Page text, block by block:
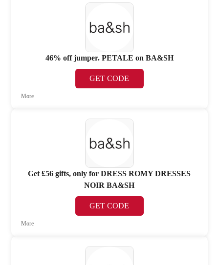
46% off jumper. PETALE on BA&SH
GET CODE
More
Get £56 gifts, only for DRESS ROMY DRESSES
NOIR BA&SH
GET CODE
More